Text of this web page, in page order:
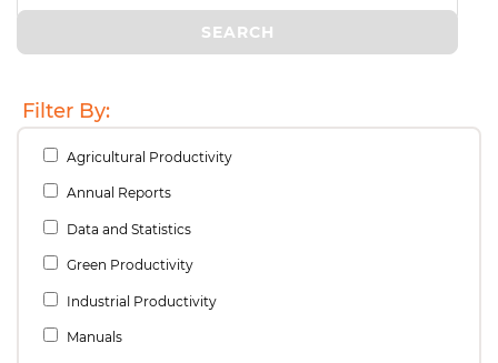
Filter By:
Agricultural Productivity
Annual Reports
Data and Statistics
Green Productivity
Industrial Productivity
Manuals